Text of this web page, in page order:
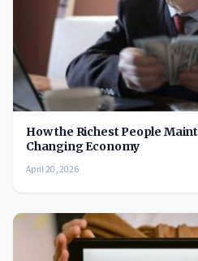
How the Richest People
Changing Economy
April 20, 2026